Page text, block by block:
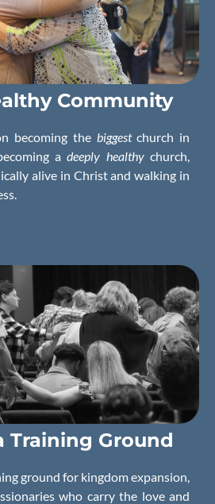
Training Ground
ground for kingdom expansion,
who carry the love and
Community
becoming the biggestchurch in
adeeply healthychurch,
alive in Christ and walking in